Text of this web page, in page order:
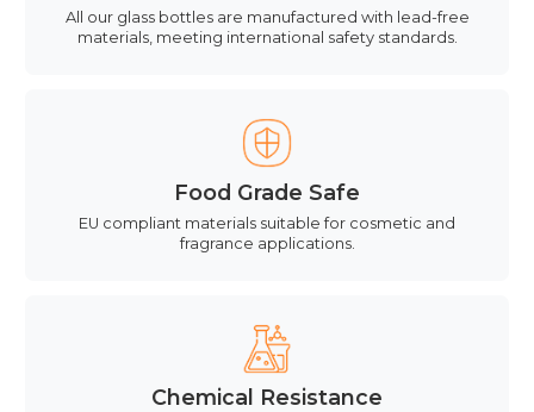
All our glass bottles are manufactured with lead-free
materials, meeting international safety standards.
Food Grade Safe
EU compliant materials suitable for cosmetic and
fragrance applications.
Chemical Resistance